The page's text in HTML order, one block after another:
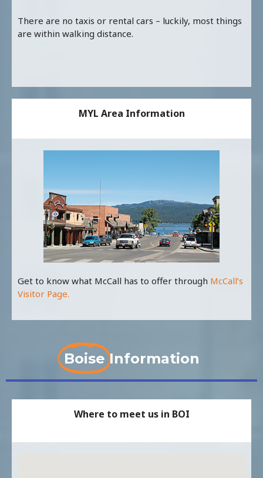
There are no taxis or rental cars – luckily, most things
are within walking distance.
MYL Area Information
Get to know what McCall has to offer through McCall’s
Visitor Page.
Boise Information
Where to meet us in BOI